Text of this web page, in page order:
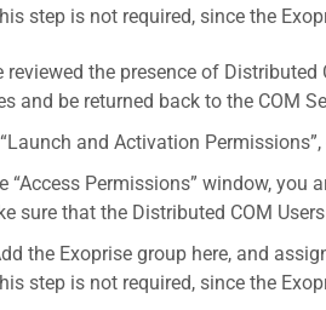
step is not required, since the
reviewed the presence of
and be returned back to the COM
and Activation
“Access Permissions” window,
sure that the Distributed COM
the Exoprise group here, and
step is not required, since the